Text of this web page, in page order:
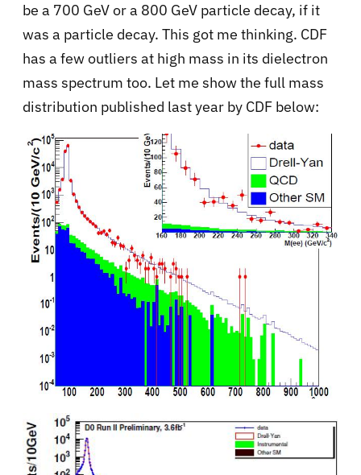
be a 700 GeV or a 800 GeV particle decay, if it
was a particle decay. This got me thinking. CDF
has a few outliers at high mass in its dielectron
mass spectrum too. Let me show the full mass
distribution published last year by CDF below: